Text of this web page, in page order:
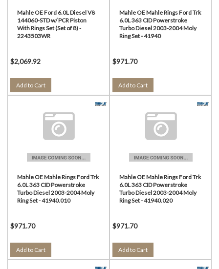
Mahle OE Ford 6.0L Diesel V8
144060-STD w/ PCR Piston
With Rings Set (Set of 8) -
2243503WR
$2,069.92
Add to Cart
Mahle OE Mahle Rings Ford Trk
6.0L 363 CID Powerstroke
Turbo Diesel 2003-2004 Moly
Ring Set - 41940
$971.70
Add to Cart
Mahle OE Mahle Rings Ford Trk
6.0L 363 CID Powerstroke
Turbo Diesel 2003-2004 Moly
Ring Set - 41940.010
$971.70
Add to Cart
Mahle OE Mahle Rings Ford Trk
6.0L 363 CID Powerstroke
Turbo Diesel 2003-2004 Moly
Ring Set - 41940.020
$971.70
Add to Cart